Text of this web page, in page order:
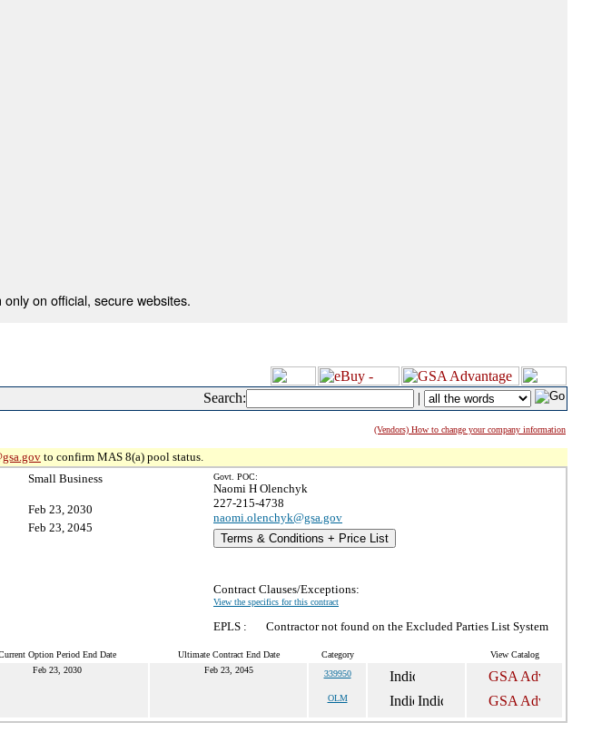
on official, secure websites.
Search: |
(Vendors) How to change your company information
to confirm MAS 8(a) pool status.
Small Business
Feb 23, 2030
Feb 23, 2045
Govt. POC:
Naomi H Olenchyk
227-215-4738
naomi.olenchyk@gsa.gov
Terms & Conditions + Price List
Contract Clauses/Exceptions:
View the specifics for this contract
EPLS : Contractor not found on the Excluded Parties List System
Option Period End Date Ultimate Contract End Date Category View Catalog
Feb 23, 2030 Feb 23, 2045 339950
OLM